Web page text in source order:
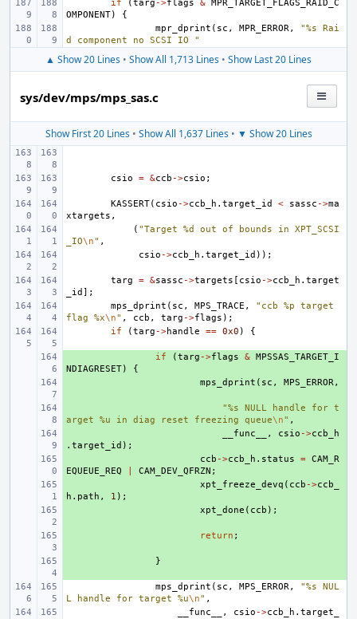
if (targ ->flags & MPR_TARGET_FLAGS_RAID_C
OMPONENT)
{
mpr_dprint ( sc , MPR_ERROR,
"%s Rai
d component no SCSI IO "
▲ Show 20 Lines • Show All 1,713 Lines • Show Last 20 Lines
sys/dev/mps/mps_sas.c
Show First 20 Lines• Show All 1,637 Lines• ▼ Show 20 Lines
csio = &ccb ->csio ;
KASSERT( csio ->ccb_h . target_id < sassc ->ma
xtargets ,
( "Target %d out of bounds in XPT_SCSI
_IO\n" ,
csio ->ccb_h . target_id ));
targ = &sassc ->targets [ csio ->ccb_h . target
_id ];
mps_dprint ( sc , MPS_TRACE ,
"ccb %p target
flag %x\n" , ccb , targ ->flags );
if
(targ ->handle == 0x0 ) {
if (targ ->flags & MPSSAS_TARGET_I
NDIAGRESET)
{
mps_dprint ( sc , MPS_ERROR,
"%s NULL handle for t
arget %u in diag reset freezing queue\n" ,
__func__ , csio ->ccb_h
. target_id );
ccb ->ccb_h . status = CAM_R
EQUEUE_REQ
CAM_DEV_QFRZN ;
xpt_freeze_devq ( ccb ->ccb_
h . path , 1 );
xpt_done ( ccb );
return ;
}
mps_dprint ( sc , MPS_ERROR,
"%s NUL
L handle for target %u\n" ,
__func__
, csio ->ccb_h . target_